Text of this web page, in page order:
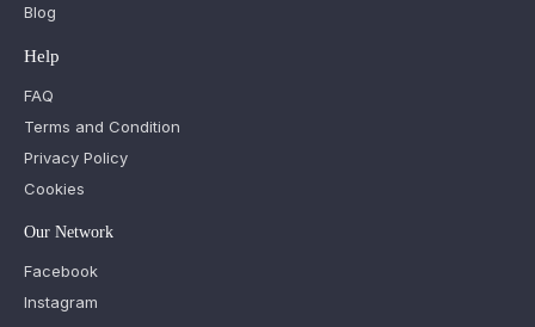
Blog
Help
FAQ
Terms and Condition
Privacy Policy
Cookies
Our Network
Facebook
Instagram